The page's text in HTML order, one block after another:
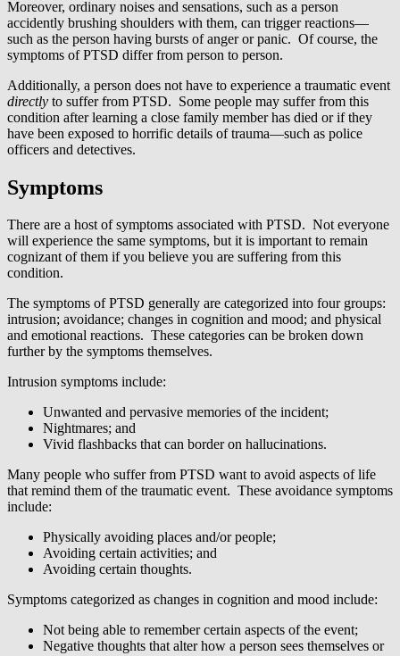
Moreover, ordinary noises and sensations, such as a person
accidently brushing shoulders with them, can trigger reactions—
such as the person having bursts of anger or panic. Of course, the
symptoms of PTSD differ from person to person.
Additionally, a person does not have to experience a traumatic event
directly to suffer from PTSD. Some people may suffer from this
condition after learning a close family member has died or if they
have been exposed to horrific details of trauma—such as police
officers and detectives.
Symptoms
There are a host of symptoms associated with PTSD. Not everyone
will experience the same symptoms, but it is important to remain
cognizant of them if you believe you are suffering from this
condition.
The symptoms of PTSD generally are categorized into four groups:
intrusion; avoidance; changes in cognition and mood; and physical
and emotional reactions. These categories can be broken down
further by the symptoms themselves.
Intrusion symptoms include:
Unwanted and pervasive memories of the incident;
Nightmares; and
Vivid flashbacks that can border on hallucinations.
Many people who suffer from PTSD want to avoid aspects of life
that remind them of the traumatic event. These avoidance symptoms
include:
Physically avoiding places and/or people;
Avoiding certain activities; and
Avoiding certain thoughts.
Symptoms categorized as changes in cognition and mood include:
Not being able to remember certain aspects of the event;
Negative thoughts that alter how a person sees themselves or